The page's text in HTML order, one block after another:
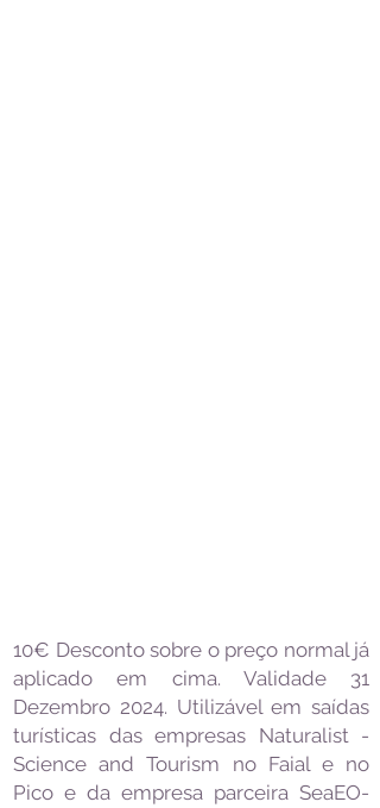
10€ Desconto sobre o preço normal já
aplicado em cima. Validade 31
Dezembro 2024. Utilizável em saídas
turísticas das empresas Naturalist -
Science and Tourism no Faial e no
Pico e da empresa parceira SeaEO-